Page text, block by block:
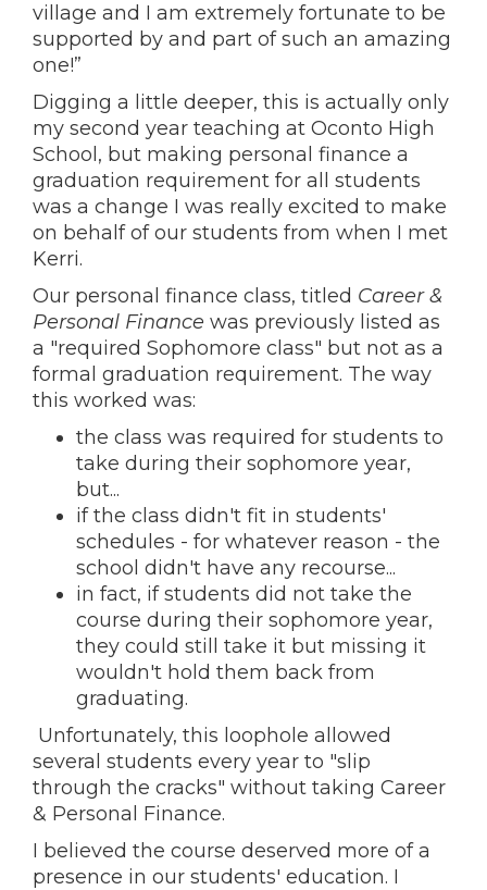
village and I am extremely fortunate to be
supported by and part of such an amazing
one!”
Digging a little deeper, this is actually only
my second year teaching at Oconto High
School, but making personal finance a
graduation requirement for all students
was a change I was really excited to make
on behalf of our students from when I met
Kerri.
Our personal finance class, titled Career &
Personal Finance was previously listed as
a "required Sophomore class" but not as a
formal graduation requirement. The way
this worked was:
the class was required for students to
take during their sophomore year,
but...
if the class didn't fit in students'
schedules - for whatever reason - the
school didn't have any recourse...
in fact, if students did not take the
course during their sophomore year,
they could still take it but missing it
wouldn't hold them back from
graduating.
Unfortunately, this loophole allowed
several students every year to "slip
through the cracks" without taking Career
& Personal Finance.
I believed the course deserved more of a
presence in our students' education. I